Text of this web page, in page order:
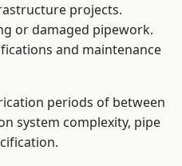
projects.
or damaged pipework.
and maintenance
periods of between
system complexity, pipe